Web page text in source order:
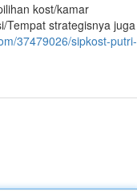
kost/kamar
Tempat strategisnya juga
37479026/sipkost-putri-